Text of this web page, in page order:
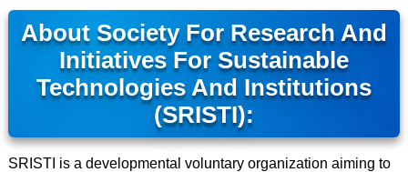
About Society For Research And
Initiatives For Sustainable
Technologies And Institutions
(SRISTI):
SRISTI is a developmental voluntary organization aiming to